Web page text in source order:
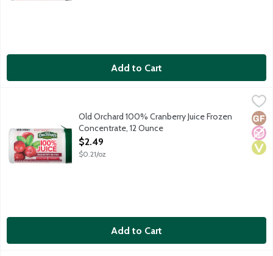
Add to Cart
Old Orchard 100% Cranberry Juice Frozen Concentrate, 12
Flavored three juice blend, with added ingredients. FrozenNo
Old Orchard 100% Cranberry Juice Frozen
Concentrate, 12 Ounce
Open Product Description
$2.49
$0.21/oz
Add to Cart